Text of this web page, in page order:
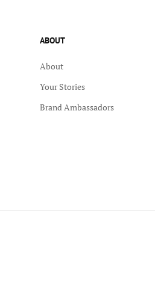
ABOUT
About
Your Stories
Brand Ambassadors